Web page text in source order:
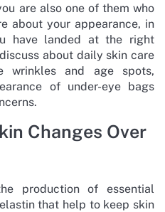
are also one of them who
about your appearance, in
have landed at the right
about daily skin care
wrinkles and age spots,
of under-eye bags
Changes Over
production of essential
that help to keep skin